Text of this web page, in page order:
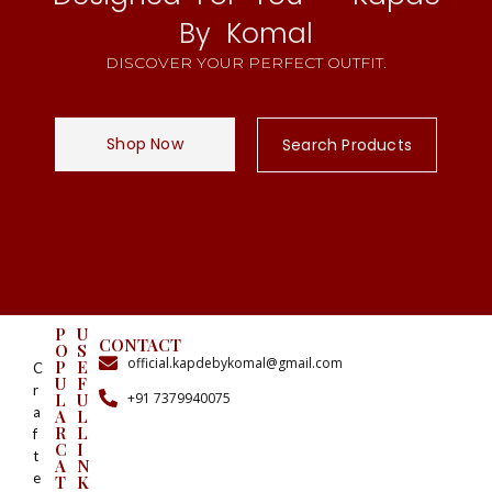
By Komal
DISCOVER YOUR PERFECT OUTFIT.
Shop Now Search Products
C
r
a
f
t
e
P
O
P
U
L
A
R
C
A
T
U
S
E
F
U
L
L
I
N
K
CONTACT
official.kapdebykomal@gmail.com
+91 7379940075